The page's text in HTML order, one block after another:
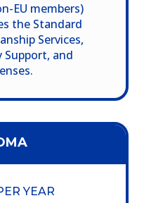
EU members)
the Standard
Services,
Support, and
YEAR